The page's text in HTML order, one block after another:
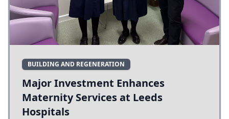
BUILDING AND REGENERATION
Major Investment Enhances
Maternity Services at Leeds
Hospitals